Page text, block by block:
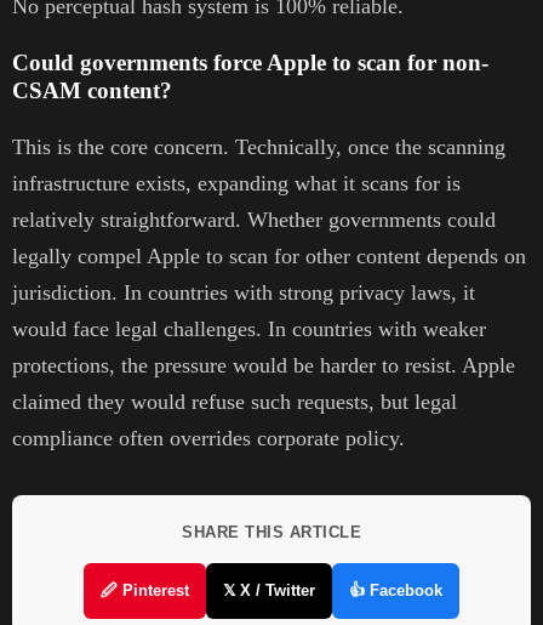
No perceptual hash system is 100% reliable.
Could governments force Apple to scan for non-
CSAM content?
This is the core concern. Technically, once the scanning
infrastructure exists, expanding what it scans for is
relatively straightforward. Whether governments could
legally compel Apple to scan for other content depends on
jurisdiction. In countries with strong privacy laws, it
would face legal challenges. In countries with weaker
protections, the pressure would be harder to resist. Apple
claimed they would refuse such requests, but legal
compliance often overrides corporate policy.
SHARE THIS ARTICLE
🖉 Pinterest 𝕏 X / Twitter 👍 Facebook